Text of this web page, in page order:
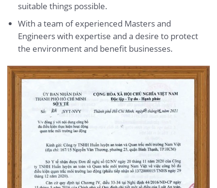
suitable things possible.
With a team of experienced Masters and
Engineers with expertise and a desire to protect
the environment and benefit businesses.